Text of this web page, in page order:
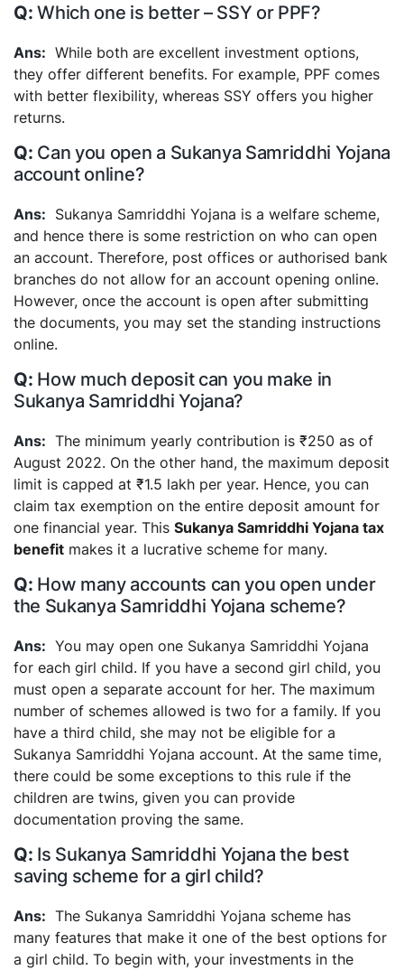
Which one is better – SSY or PPF?
While both are excellent investment options,
they offer different benefits. For example, PPF comes
with better flexibility, whereas SSY offers you higher
returns.
Can you open a Sukanya Samriddhi Yojana
account online?
Sukanya Samriddhi Yojana is a welfare scheme,
and hence there is some restriction on who can open
an account. Therefore, post offices or authorised bank
branches do not allow for an account opening online.
However, once the account is open after submitting
the documents, you may set the standing instructions
online.
How much deposit can you make in
Sukanya Samriddhi Yojana?
The minimum yearly contribution is ₹250 as of
August 2022. On the other hand, the maximum deposit
limit is capped at ₹1.5 lakh per year. Hence, you can
claim tax exemption on the entire deposit amount for
one financial year. This Sukanya Samriddhi Yojana tax
benefit makes it a lucrative scheme for many.
How many accounts can you open under
the Sukanya Samriddhi Yojana scheme?
You may open one Sukanya Samriddhi Yojana
for each girl child. If you have a second girl child, you
must open a separate account for her. The maximum
number of schemes allowed is two for a family. If you
have a third child, she may not be eligible for a
Sukanya Samriddhi Yojana account. At the same time,
there could be some exceptions to this rule if the
children are twins, given you can provide
documentation proving the same.
Is Sukanya Samriddhi Yojana the best
saving scheme for a girl child?
The Sukanya Samriddhi Yojana scheme has
many features that make it one of the best options for
a girl child. To begin with, your investments in the